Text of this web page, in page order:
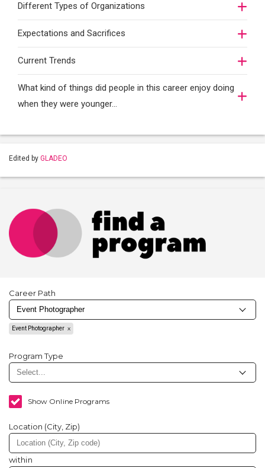
Different Types of Organizations
Expectations and Sacrifices
Current Trends
What kind of things did people in this career enjoy doing
when they were younger…
Edited by GLADEO
Career Path
Event Photographer
Program Type
Show Online Programs
Location (City, Zip)
within